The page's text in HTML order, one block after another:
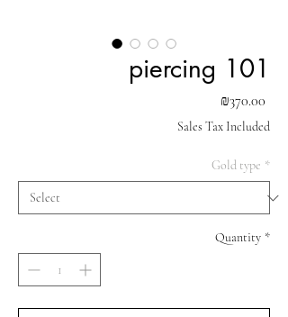
piercing 101
₪370.00
Sales Tax Included
Gold type *
Quantity *